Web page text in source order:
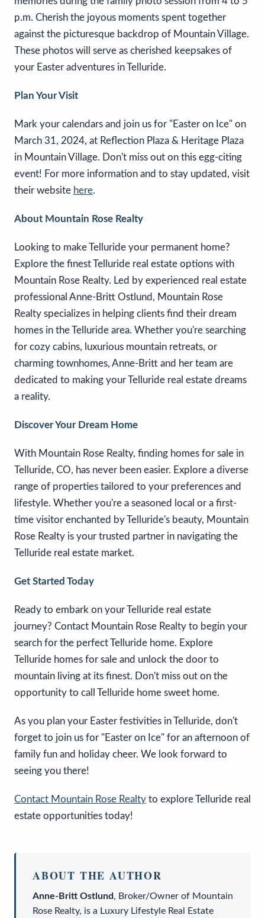
p.m. Cherish the joyous moments spent together
against the picturesque backdrop of Mountain Village.
These photos will serve as cherished keepsakes of
your Easter adventures in Telluride.
Plan Your Visit
Mark your calendars and join us for "Easter on Ice" on
March 31, 2024, at Reflection Plaza & Heritage Plaza
in Mountain Village. Don't miss out on this egg-citing
event! For more information and to stay updated, visit
their website here.
About Mountain Rose Realty
Looking to make Telluride your permanent home?
Explore the finest Telluride real estate options with
Mountain Rose Realty. Led by experienced real estate
professional Anne-Britt Ostlund, Mountain Rose
Realty specializes in helping clients find their dream
homes in the Telluride area. Whether you're searching
for cozy cabins, luxurious mountain retreats, or
charming townhomes, Anne-Britt and her team are
dedicated to making your Telluride real estate dreams
a reality.
Discover Your Dream Home
With Mountain Rose Realty, finding homes for sale in
Telluride, CO, has never been easier. Explore a diverse
range of properties tailored to your preferences and
lifestyle. Whether you're a seasoned local or a first-
time visitor enchanted by Telluride's beauty, Mountain
Rose Realty is your trusted partner in navigating the
Telluride real estate market.
Get Started Today
Ready to embark on your Telluride real estate
journey? Contact Mountain Rose Realty to begin your
search for the perfect Telluride home. Explore
Telluride homes for sale and unlock the door to
mountain living at its finest. Don't miss out on the
opportunity to call Telluride home sweet home.
As you plan your Easter festivities in Telluride, don't
forget to join us for "Easter on Ice" for an afternoon of
family fun and holiday cheer. We look forward to
seeing you there!
Contact Mountain Rose Realty to explore Telluride real
estate opportunities today!
ABOUT THE AUTHOR
Anne-Britt Ostlund, Broker/Owner of Mountain
Rose Realty, is a Luxury Lifestyle Real Estate